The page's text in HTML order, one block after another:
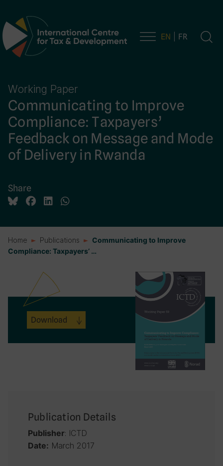
Main Navigation EN FR
Working Paper
Communicating to Improve
Compliance: Taxpayers’
Feedback on Message and Mode
of Delivery in Rwanda
Share
Home Publications
Communicating to Improve
Compliance: Taxpayers’ …
Download
Publication Details
Publisher: ICTD
Date: March 2017